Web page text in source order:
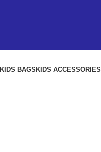
KIDS BAGS KIDS ACCESSORIES